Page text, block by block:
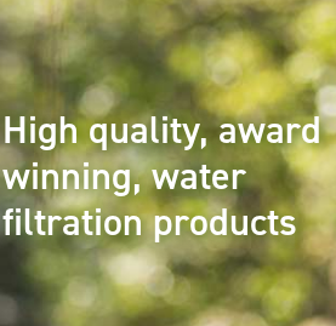
High quality, award
winning, water
filtration products